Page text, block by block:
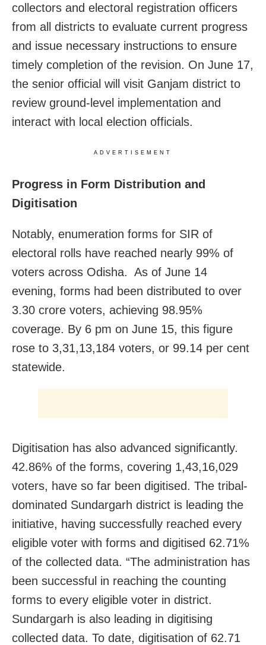
collectors and electoral registration officers
from all districts to evaluate current progress
and issue necessary instructions to ensure
timely completion of the revision. On June 17,
the senior official will visit Ganjam district to
review ground-level implementation and
interact with local election officials.
ADVERTISEMENT
Progress in Form Distribution and
Digitisation
Notably, enumeration forms for SIR of
electoral rolls have reached nearly 99% of
voters across Odisha. As of June 14
evening, forms had been distributed to over
3.30 crore voters, achieving 98.95%
coverage. By 6 pm on June 15, this figure
rose to 3,31,13,184 voters, or 99.14 per cent
statewide.
Digitisation has also advanced significantly.
42.86% of the forms, covering 1,43,16,029
voters, have so far been digitised. The tribal-
dominated Sundargarh district is leading the
initiative, having successfully reached every
eligible voter with forms and digitised 62.71%
of the collected data. “The administration has
been successful in reaching the counting
forms to every eligible voter in district.
Sundargarh is also leading in digitising
collected data. To date, digitisation of 62.71